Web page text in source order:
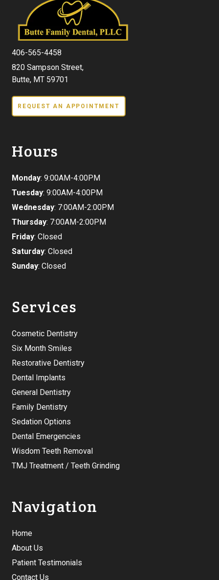
406-565-4458
820 Sampson Street,
Butte, MT 59701
REQUEST AN APPOINTMENT
Hours
Monday: 9:00AM-4:00PM
Tuesday: 9:00AM-4:00PM
Wednesday: 7:00AM-2:00PM
Thursday: 7:00AM-2:00PM
Friday: Closed
Saturday: Closed
Sunday: Closed
Services
Cosmetic Dentistry
Six Month Smiles
Restorative Dentistry
Dental Implants
General Dentistry
Family Dentistry
Sedation Options
Dental Emergencies
Wisdom Teeth Removal
TMJ Treatment / Teeth Grinding
Navigation
Home
About Us
Patient Testimonials
Contact Us